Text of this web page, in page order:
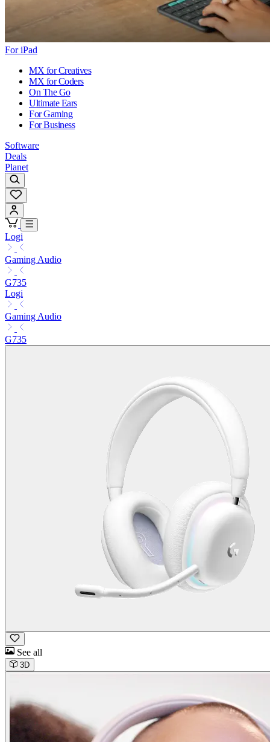
For iPad
MX for Creatives
MX for Coders
On The Go
Ultimate Ears
For Gaming
For Business
Software
Deals
Planet
Logi
Gaming Audio
G735
Logi
Gaming Audio
G735
See all
3D